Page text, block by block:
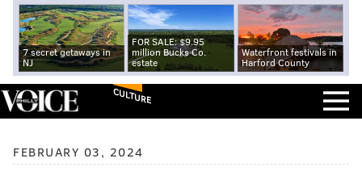
7 secret getaways in
NJ
FOR SALE: $9.95
million Bucks Co.
estate
Waterfront festivals in
Harford County
CULTURE
FEBRUARY 03, 2024